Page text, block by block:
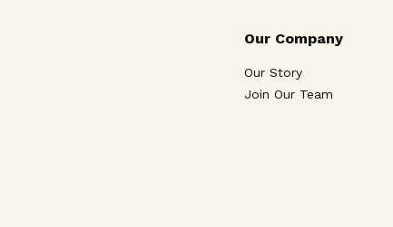
Our Company
Our Story
Join Our Team